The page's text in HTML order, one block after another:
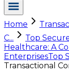
Home
C...
Top
Healthcare: A
EnterprisesTop
Transactional